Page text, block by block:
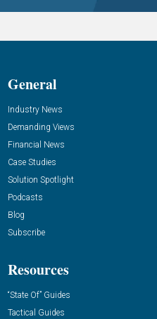
General
Industry News
Demanding Views
Financial News
Case Studies
Solution Spotlight
Podcasts
Blog
Subscribe
Resources
“State Of” Guides
Tactical Guides